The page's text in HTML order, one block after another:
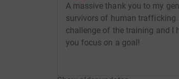
A massive thank you to my
survivors of human
challenge of the training and I
you focus on a goal!